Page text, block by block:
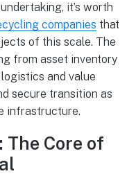
it’s worth
companies that
of this scale. The
from asset inventory
and value
secure transition as
infrastructure.
The Core of